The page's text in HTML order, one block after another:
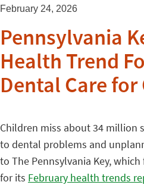
February 24, 2026
Pennsylvania
Health Trend
Dental Care
Children miss about 34 million
to dental problems and
to The Pennsylvania Key,
for its February health trends